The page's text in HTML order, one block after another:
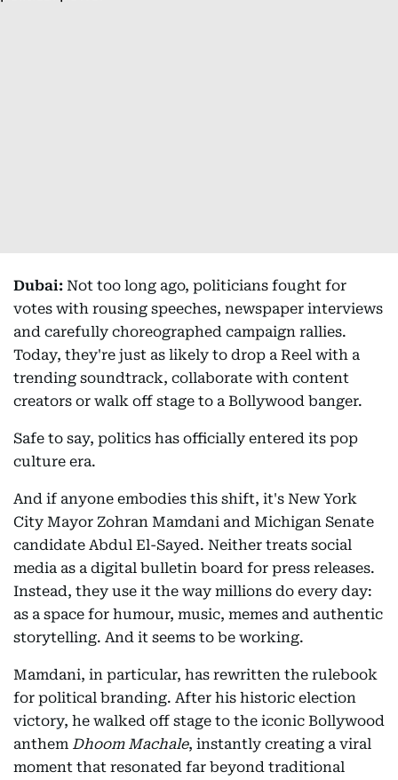
Dubai: Not too long ago, politicians fought for
votes with rousing speeches, newspaper interviews
and carefully choreographed campaign rallies.
Today, they're just as likely to drop a Reel with a
trending soundtrack, collaborate with content
creators or walk off stage to a Bollywood banger.
Safe to say, politics has officially entered its pop
culture era.
And if anyone embodies this shift, it's New York
City Mayor Zohran Mamdani and Michigan Senate
candidate Abdul El-Sayed. Neither treats social
media as a digital bulletin board for press releases.
Instead, they use it the way millions do every day:
as a space for humour, music, memes and authentic
storytelling. And it seems to be working.
Mamdani, in particular, has rewritten the rulebook
for political branding. After his historic election
victory, he walked off stage to the iconic Bollywood
anthem Dhoom Machale, instantly creating a viral
moment that resonated far beyond traditional